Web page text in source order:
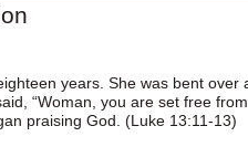
years. She was bent over
“Woman, you are set free
praising God. (Luke 13:11-13)